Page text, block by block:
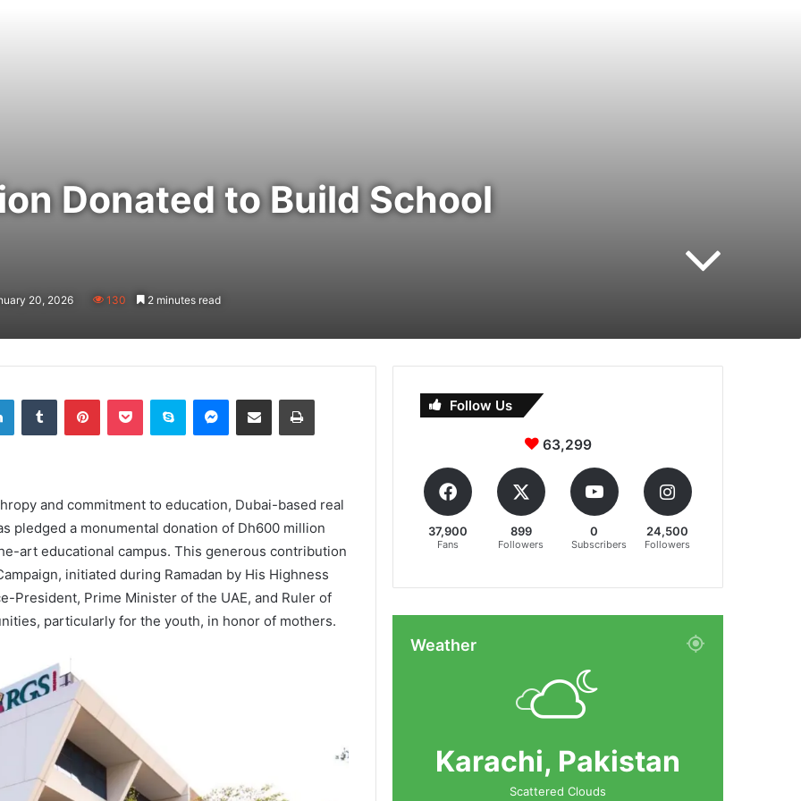
Donated to Build School
20, 2026 130 2 minutes read
LinkedInTumblr PinterestPocket Skype Messenger
Share via Email Print
and commitment to education, Dubai-based real
pledged a monumental donation of Dh600 million
art educational campus. This generous contribution
initiated during Ramadan by His Highness
President, Prime Minister of the UAE, and Ruler of
particularly for the youth, in honor of mothers.
Follow Us
63,299
37,900
Fans
899
Followers
0
Subscribers
24,500
Followers
Weather
Karachi, Pakistan
Scattered Clouds